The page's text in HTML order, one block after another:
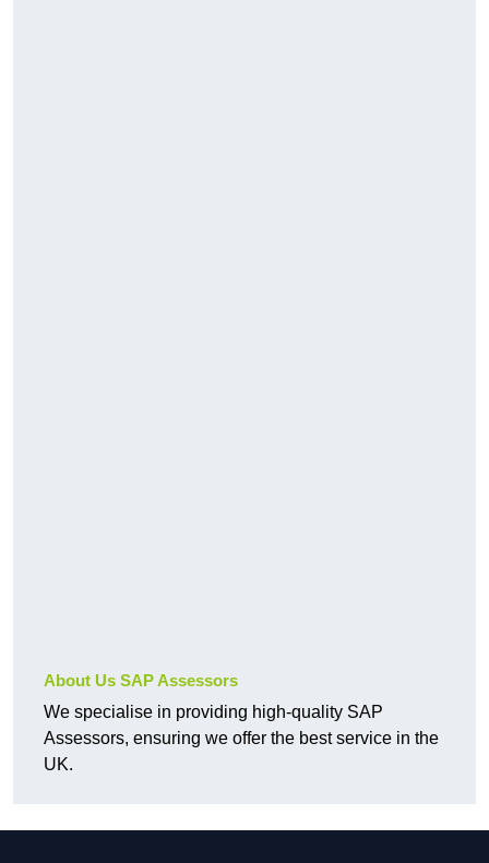
About Us SAP Assessors
We specialise in providing high-quality SAP
Assessors, ensuring we offer the best service in the
UK.